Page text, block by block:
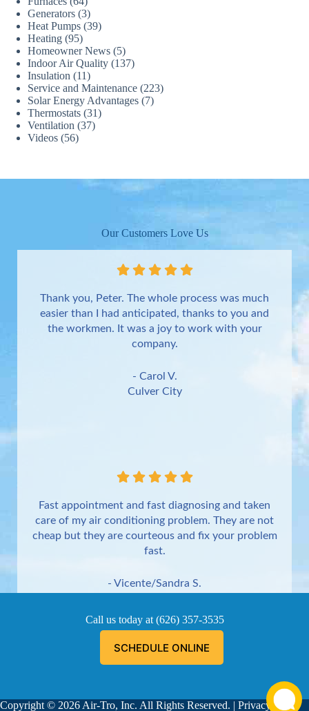
Generators (3)
Heat Pumps (39)
Heating (95)
Homeowner News (5)
Indoor Air Quality (137)
Insulation (11)
Service and Maintenance (223)
Solar Energy Advantages (7)
Thermostats (31)
Ventilation (37)
Videos (56)
Our Customers Love Us
Thank you, Peter. The whole process was much
easier than I had anticipated, thanks to you and
the workmen. It was a joy to work with your
company.
- Carol V.
Culver City
Fast appointment and fast diagnosing and taken
care of my air conditioning problem. They are not
cheap but they are courteous and fix your problem
fast.
- Vicente/Sandra S.
Call us today at (626) 357-3535
SCHEDULE ONLINE
Copyright © 2026 Air-Tro, Inc. All Rights Reserved. | Privacy